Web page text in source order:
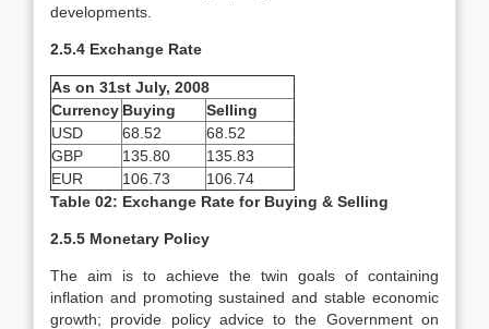
developments.
2.5.4 Exchange Rate
As on 31st July, 2008
Currency Buying
Selling
USD
68.52
68.52
GBP
135.80
135.83
EUR
106.73
106.74
Table 02: Exchange Rate for Buying & Selling
2.5.5 Monetary Policy
The aim is to achieve the twin goals of containing
inflation and promoting sustained and stable economic
growth; provide policy advice to the Government on